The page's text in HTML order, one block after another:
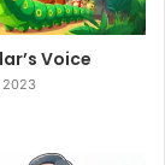
Voice
2023